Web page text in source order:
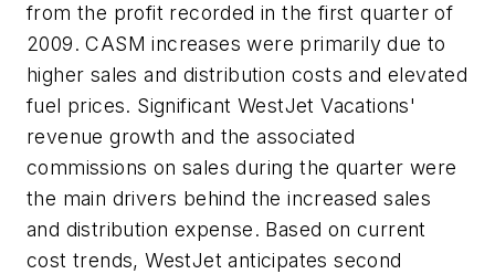
from the profit recorded in the first quarter of
2009. CASM increases were primarily due to
higher sales and distribution costs and elevated
fuel prices. Significant WestJet Vacations'
revenue growth and the associated
commissions on sales during the quarter were
the main drivers behind the increased sales
and distribution expense. Based on current
cost trends, WestJet anticipates second